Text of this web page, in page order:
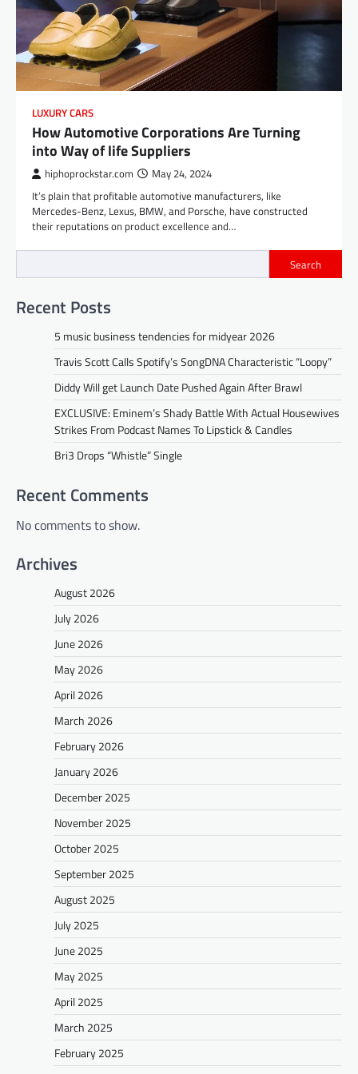
LUXURY CARS
How Automotive Corporations Are Turning
into Way of life Suppliers
hiphoprockstar.com May 24, 2024
It’s plain that profitable automotive manufacturers, like
Mercedes-Benz, Lexus, BMW, and Porsche, have constructed
their reputations on product excellence and…
Search
Recent Posts
5 music business tendencies for midyear 2026
Travis Scott Calls Spotify’s SongDNA Characteristic “Loopy”
Diddy Will get Launch Date Pushed Again After Brawl
EXCLUSIVE: Eminem’s Shady Battle With Actual Housewives
Strikes From Podcast Names To Lipstick & Candles
Bri3 Drops “Whistle” Single
Recent Comments
No comments to show.
Archives
August 2026
July 2026
June 2026
May 2026
April 2026
March 2026
February 2026
January 2026
December 2025
November 2025
October 2025
September 2025
August 2025
July 2025
June 2025
May 2025
April 2025
March 2025
February 2025